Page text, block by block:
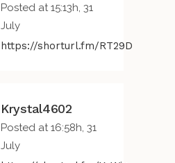
Posted at 15:13h, 31
July
https://shorturl.fm/RT29D
Krystal4602
Posted at 16:58h, 31
July